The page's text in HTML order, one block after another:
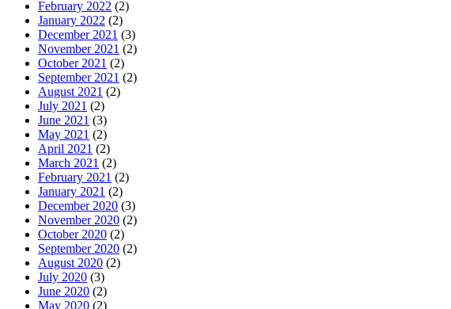
February 2022 (2)
January 2022 (2)
December 2021 (3)
November 2021 (2)
October 2021 (2)
September 2021 (2)
August 2021 (2)
July 2021 (2)
June 2021 (3)
May 2021 (2)
April 2021 (2)
March 2021 (2)
February 2021 (2)
January 2021 (2)
December 2020 (3)
November 2020 (2)
October 2020 (2)
September 2020 (2)
August 2020 (2)
July 2020 (3)
June 2020 (2)
May 2020 (2)